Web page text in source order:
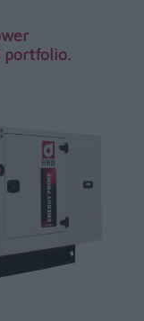
portfolio.